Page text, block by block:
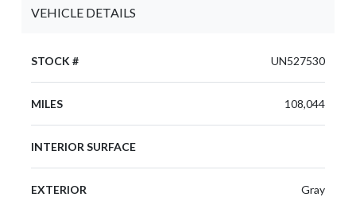
VEHICLE DETAILS
STOCK # UN527530
MILES 108,044
INTERIOR SURFACE
EXTERIOR Gray